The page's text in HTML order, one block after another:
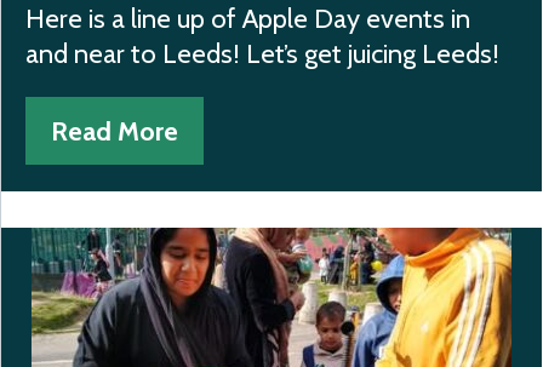
Here is a line up of Apple Day events in
and near to Leeds! Let’s get juicing Leeds!
Read More